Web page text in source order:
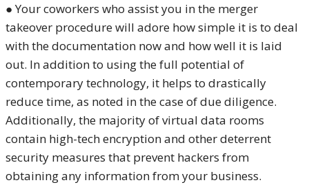
● Your coworkers who assist you in the merger
takeover procedure will adore how simple it is to deal
with the documentation now and how well it is laid
out. In addition to using the full potential of
contemporary technology, it helps to drastically
reduce time, as noted in the case of due diligence.
Additionally, the majority of virtual data rooms
contain high-tech encryption and other deterrent
security measures that prevent hackers from
obtaining any information from your business.